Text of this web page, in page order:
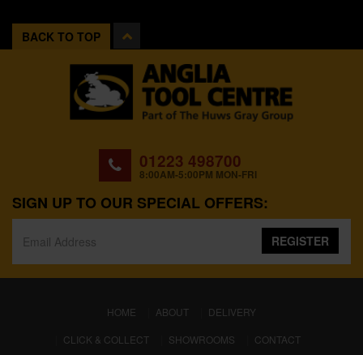
BACK TO TOP
01223 498700
8:00AM-5:00PM MON-FRI
SIGN UP TO OUR SPECIAL OFFERS:
REGISTER
HOME (CURRENT)
ABOUT
DELIVERY
CLICK & COLLECT
SHOWROOMS
CONTACT